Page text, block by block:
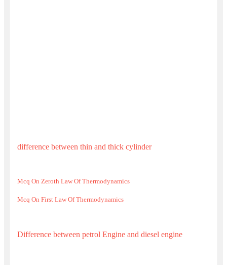
difference between thin and thick cylinder
Mcq On Zeroth Law Of Thermodynamics
Mcq On First Law Of Thermodynamics
Difference between petrol Engine and diesel engine